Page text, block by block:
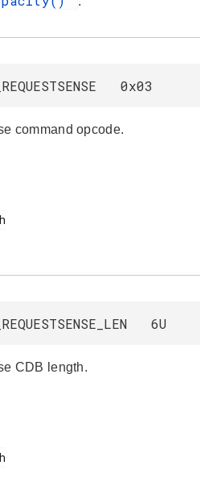
0x03
command opcode.
6U
CDB length.